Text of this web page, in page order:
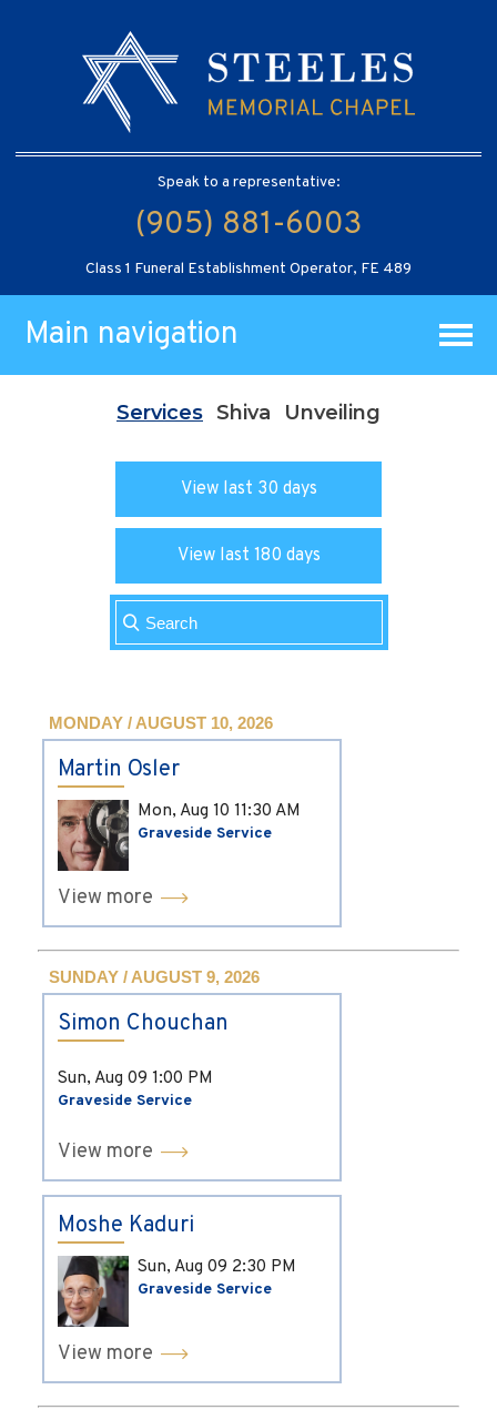
Speak to a representative:
(905) 881-6003
Class 1 Funeral Establishment Operator, FE 489
Main navigation
Services Shiva Unveiling
View last 30 days
View last 180 days
MONDAY / AUGUST 10, 2026
Martin Osler
Mon, Aug 10 11:30 AM
Graveside Service
View more
SUNDAY / AUGUST 9, 2026
Simon Chouchan
Sun, Aug 09 1:00 PM
Graveside Service
View more
Moshe Kaduri
Sun, Aug 09 2:30 PM
Graveside Service
View more